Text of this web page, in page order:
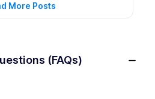
More Posts
(FAQs)